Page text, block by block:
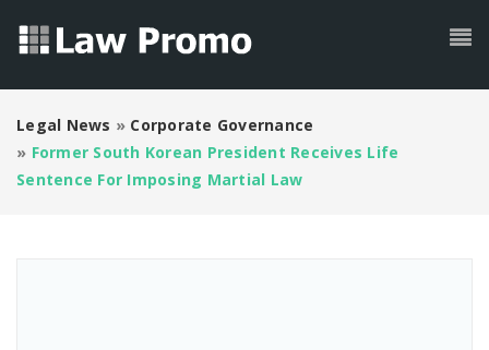
Legal News » Corporate Governance
» Former South Korean President Receives Life
Sentence For Imposing Martial Law